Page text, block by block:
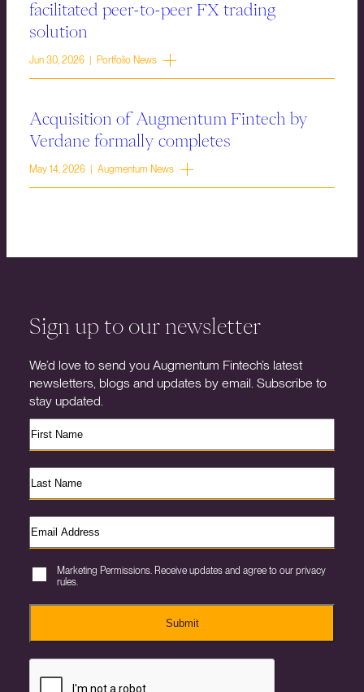
facilitated peer-to-peer FX trading
solution
Jun 30, 2026 | Portfolio News
Acquisition of Augmentum Fintech by
Verdane formally completes
May 14, 2026 | Augmentum News
Sign up to our newsletter
We’d love to send you Augmentum Fintech’s latest
newsletters, blogs and updates by email. Subscribe to
stay updated.
Marketing Permissions. Receive updates and agree to our privacy
rules.
Submit